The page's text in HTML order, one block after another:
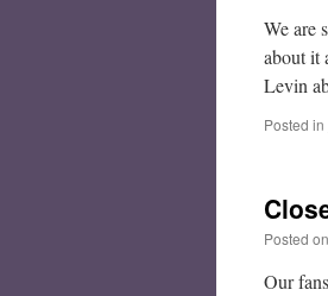
We are
about it
Levin
Posted in
Posted on
Our